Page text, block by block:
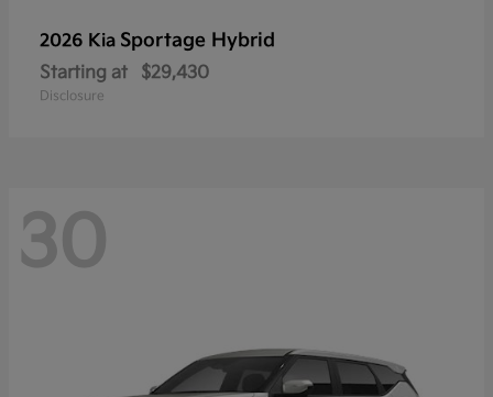
2026 Kia Sportage Hybrid
Starting at $29,430
Disclosure
30